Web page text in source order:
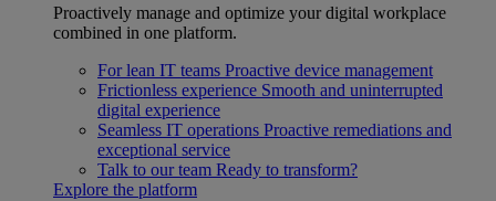
Proactively manage and optimize your digital workplace
combined in one platform.
For lean IT teams Proactive device management
Frictionless experience Smooth and uninterrupted
digital experience
Seamless IT operations Proactive remediations and
exceptional service
Talk to our team Ready to transform?
Explore the platform